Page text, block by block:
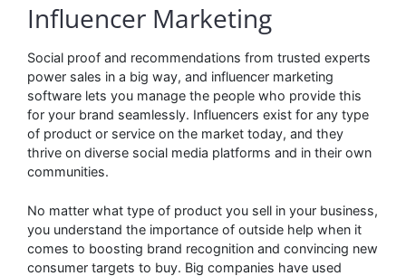
Influencer Marketing
Social proof and recommendations from trusted experts
power sales in a big way, and influencer marketing
software lets you manage the people who provide this
for your brand seamlessly. Influencers exist for any type
of product or service on the market today, and they
thrive on diverse social media platforms and in their own
communities.
No matter what type of product you sell in your business,
you understand the importance of outside help when it
comes to boosting brand recognition and convincing new
consumer targets to buy. Big companies have used